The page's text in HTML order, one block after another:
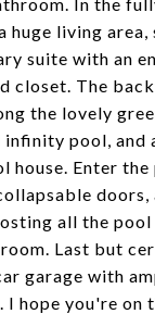
huge living area,
suite with an
closet. The
the lovely
pool, and
house. Enter the
doors,
all the
Last but
garage with
I hope you're on